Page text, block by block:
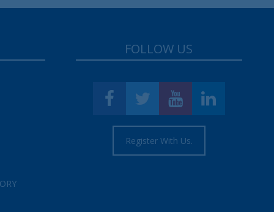
FOLLOW US
Register With Us.